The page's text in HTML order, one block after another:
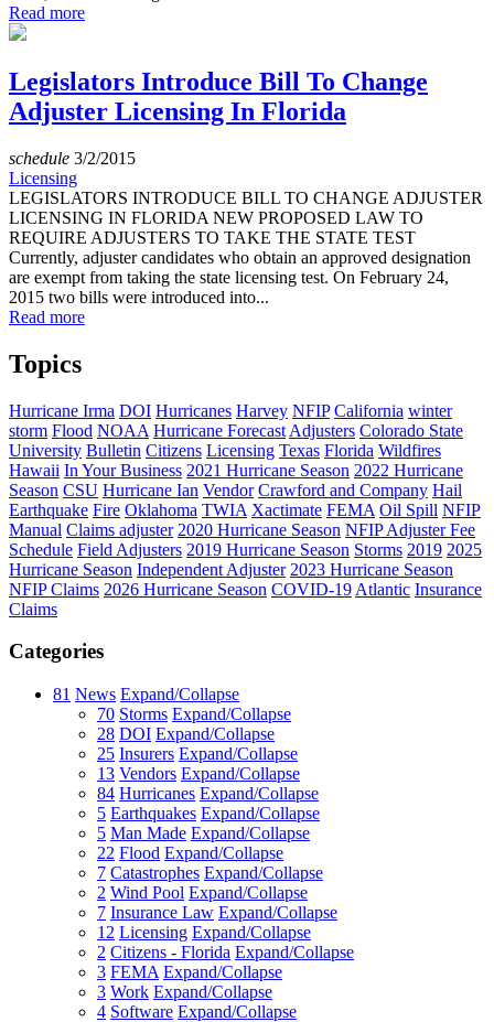
Read more
Legislators Introduce Bill To Change
Adjuster Licensing In Florida
schedule 3/2/2015
Licensing
LEGISLATORS INTRODUCE BILL TO CHANGE ADJUSTER
LICENSING IN FLORIDA NEW PROPOSED LAW TO
REQUIRE ADJUSTERS TO TAKE THE STATE TEST
Currently, adjuster candidates who obtain an approved designation
are exempt from taking the state licensing test. On February 24,
2015 two bills were introduced into...
Read more
Topics
Hurricane Irma DOI Hurricanes Harvey NFIP California winter
storm Flood NOAA Hurricane Forecast Adjusters Colorado State
University Bulletin Citizens Licensing Texas Florida Wildfires
Hawaii In Your Business 2021 Hurricane Season 2022 Hurricane
Season CSU Hurricane Ian Vendor Crawford and Company Hail
Earthquake Fire Oklahoma TWIA Xactimate FEMA Oil Spill NFIP
Manual Claims adjuster 2020 Hurricane Season NFIP Adjuster Fee
Schedule Field Adjusters 2019 Hurricane Season Storms 2019 2025
Hurricane Season Independent Adjuster 2023 Hurricane Season
NFIP Claims 2026 Hurricane Season COVID-19 Atlantic Insurance
Claims
Categories
81 News Expand/Collapse
70 Storms Expand/Collapse
28 DOI Expand/Collapse
25 Insurers Expand/Collapse
13 Vendors Expand/Collapse
84 Hurricanes Expand/Collapse
5 Earthquakes Expand/Collapse
5 Man Made Expand/Collapse
22 Flood Expand/Collapse
7 Catastrophes Expand/Collapse
2 Wind Pool Expand/Collapse
7 Insurance Law Expand/Collapse
12 Licensing Expand/Collapse
2 Citizens - Florida Expand/Collapse
3 FEMA Expand/Collapse
3 Work Expand/Collapse
4 Software Expand/Collapse